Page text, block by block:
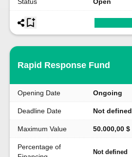
Rapid Response Fund
Opening Date Ongoing
Deadline Date Not defined
Maximum Value 50.000,00 $
Percentage of
Not defined